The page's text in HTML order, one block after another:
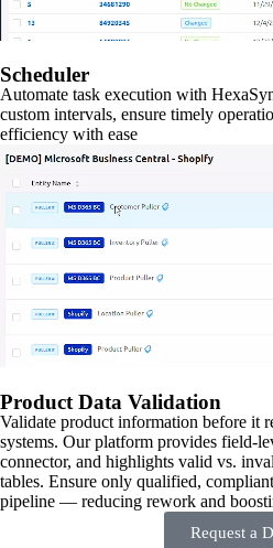
Scheduler
Automate task execution with
custom intervals, ensure timely
efficiency with ease
Product Data Validation
Validate product information before it
systems. Our platform provides field-
connector, and highlights valid vs.
tables. Ensure only qualified,
pipeline — reducing rework and
Request a